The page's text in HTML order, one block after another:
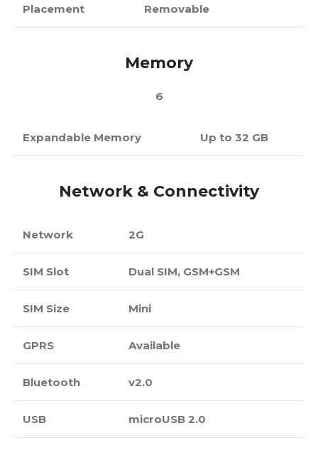
Placement Removable
Memory
6
Expandable Memory Up to 32 GB
Network & Connectivity
Network 2G
SIM Slot Dual SIM, GSM+GSM
SIM Size Mini
GPRS Available
Bluetooth v2.0
USB microUSB 2.0